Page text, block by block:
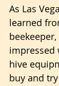
As Las
learned
impressed
hive
buy and